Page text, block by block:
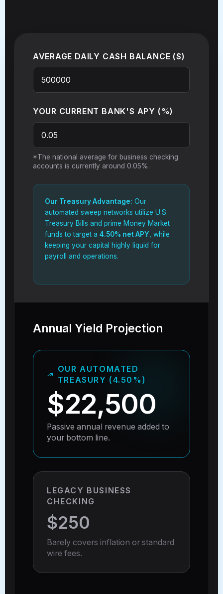
AVERAGE DAILY CASH BALANCE ($)
YOUR CURRENT BANK'S APY (%)
*The national average for business checking
accounts is currently around 0.05%.
Our Treasury Advantage: Our
automated sweep networks utilize U.S.
Treasury Bills and prime Money Market
funds to target a 4.50% net APY, while
keeping your capital highly liquid for
payroll and operations.
Annual Yield Projection
OUR AUTOMATED
TREASURY (4.50%)
$22,500
Passive annual revenue added to
your bottom line.
LEGACY BUSINESS
CHECKING
$250
Barely covers inflation or standard
wire fees.